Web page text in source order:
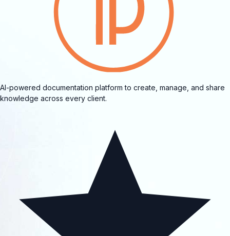
AI-powered documentation platform to create, manage, and share
knowledge across every client.